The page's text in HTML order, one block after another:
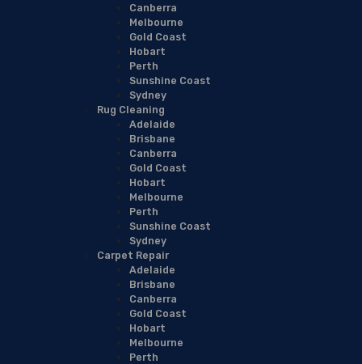
Canberra
Melbourne
Gold Coast
Hobart
Perth
Sunshine Coast
Sydney
Rug Cleaning
Adelaide
Brisbane
Canberra
Gold Coast
Hobart
Melbourne
Perth
Sunshine Coast
Sydney
Carpet Repair
Adelaide
Brisbane
Canberra
Gold Coast
Hobart
Melbourne
Perth